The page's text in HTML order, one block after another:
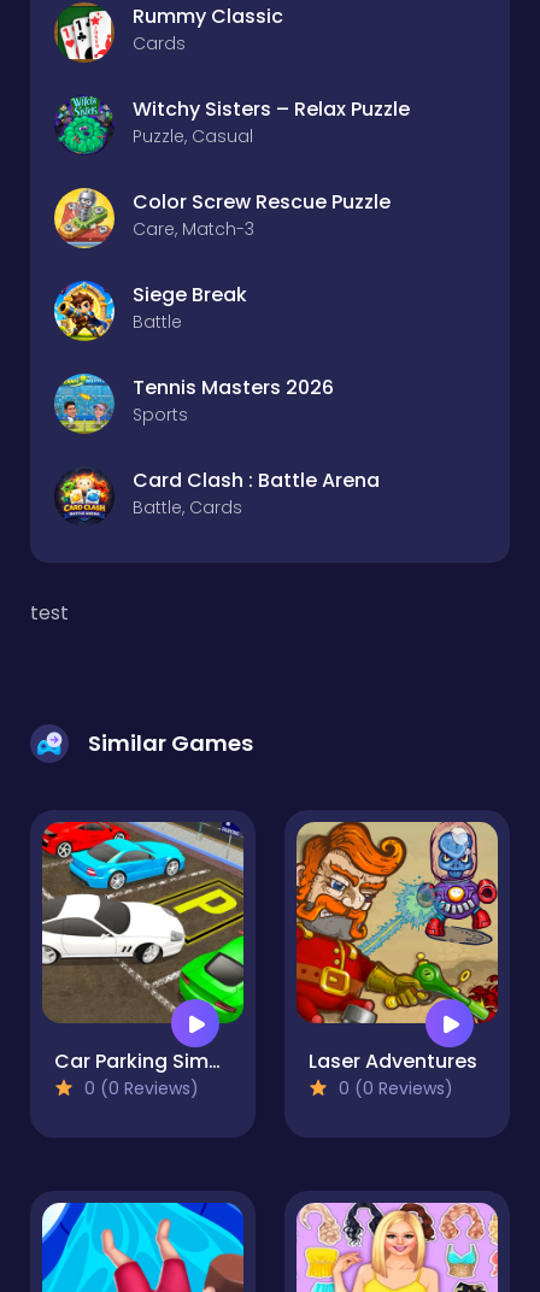
Rummy Classic
Cards
Witchy Sisters – Relax Puzzle
Puzzle, Casual
Color Screw Rescue Puzzle
Care, Match-3
Siege Break
Battle
Tennis Masters 2026
Sports
Card Clash : Battle Arena
Battle, Cards
test
Similar Games
Car Parking Simulator Free
0 (0 Reviews)
Laser Adventures
0 (0 Reviews)